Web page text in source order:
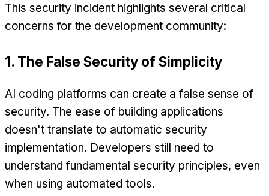
This security incident highlights several critical
concerns for the development community:
1. The False Security of Simplicity
AI coding platforms can create a false sense of
security. The ease of building applications
doesn't translate to automatic security
implementation. Developers still need to
understand fundamental security principles, even
when using automated tools.